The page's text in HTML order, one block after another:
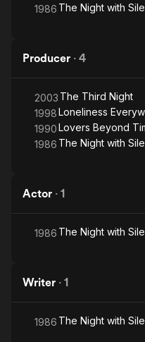
1986 The Night with
Producer · 4
2003 The Third Night
1998Loneliness
1990Lovers Beyond
1986 The Night with
Actor · 1
1986 The Night with
Writer · 1
1986 The Night with